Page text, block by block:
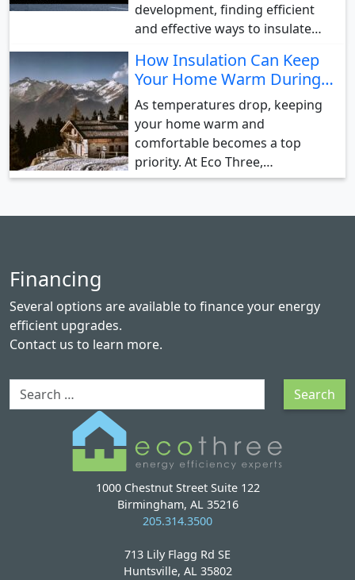
development, finding efficient
and effective ways to insulate…
How Insulation Can Keep
Your Home Warm During…
As temperatures drop, keeping
your home warm and
comfortable becomes a top
priority. At Eco Three,…
Financing
Several options are available to finance your energy
efficient upgrades.
Contact us to learn more.
Search Search
1000 Chestnut Street Suite 122
Birmingham, AL 35216
205.314.3500
713 Lily Flagg Rd SE
Huntsville, AL 35802